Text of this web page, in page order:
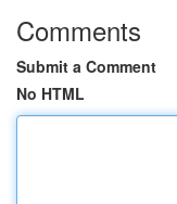
Comments
Submit a Comment
No HTML